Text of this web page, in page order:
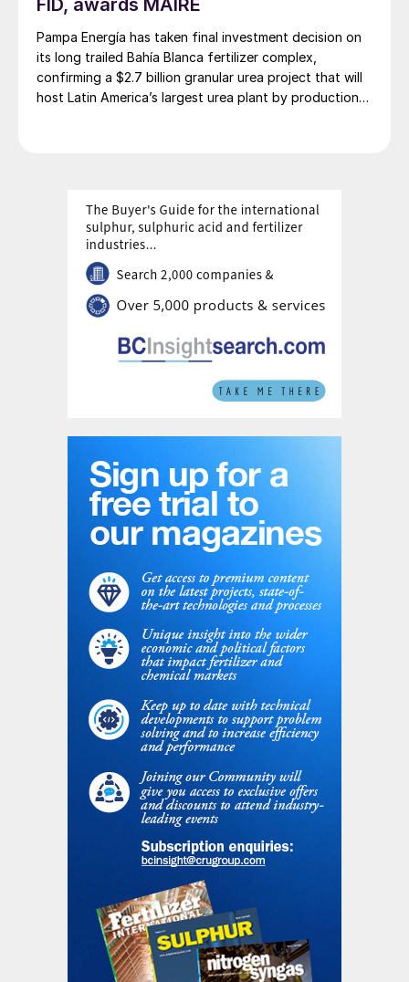
of pyrolysis based ammonia plants.
Scenarios
Zero Emissions by 2050.
The Stated Policies scenario is relatively
self-explanatory; it assumes that progress
over the next 30 years occurs via currently
stated government policies, in line with
commitments made at the COP-26 meeting
in Glasgow, and it projects forward current
would see ammonia production increasing
by 37% by 2050, driven primarily by
economic imperatives and population
growth. Emissions from ammonia
production fall by about 10% under this
scenario. This puts cumulative direct
emissions from ammonia production under
current trends amount to around 28 Gt
between now and 2100, equivalent to 6%
of the remaining emissions budget
associated with limiting global warming to
1.5°C. The report assumes that this is an
unsustainable outcome.
Sustainable Development assumes that
governments fully align with the goal of the
Paris Climate Agreement for an eventual
rise in global temperatures of “well below
2°C”. Here, the implementation of
strategies for improving end use efficiency
of ammonia, especially in nitrogen fertilizer
application, lead to slower growth in total
FID, awards MAIRE
Pampa Energía has taken final investment decision on
its long trailed Bahía Blanca fertilizer complex,
confirming a $2.7 billion granular urea project that will
host Latin America’s largest urea plant by production